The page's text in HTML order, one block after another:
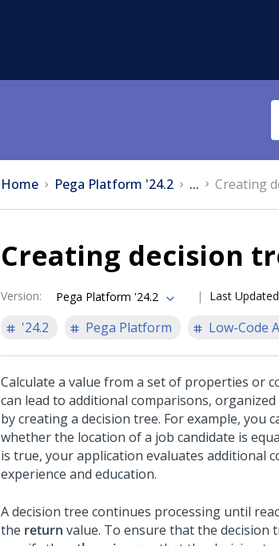
Home Pega Platform '24.2 ... Creating
Creating decision
Version: Pega Platform '24.2 Last Updated
'24.2
Pega Platform Low-Code
Calculate a value from a set of properties or
can lead to additional comparisons,
by creating a decision tree. For example, you
whether the location of a job candidate is
is true, your application evaluates additional
experience and education.
A decision tree continues processing until
the return value. To ensure that the decision